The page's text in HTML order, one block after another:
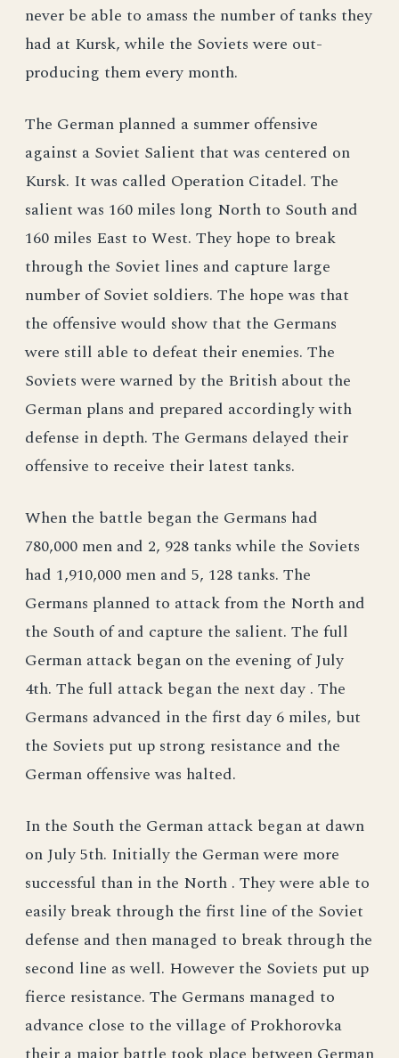
never be able to amass the number of tanks they
had at Kursk, while the Soviets were out-
producing them every month.
The German planned a summer offensive
against a Soviet Salient that was centered on
Kursk. It was called Operation Citadel. The
salient was 160 miles long North to South and
160 miles East to West. They hope to break
through the Soviet lines and capture large
number of Soviet soldiers. The hope was that
the offensive would show that the Germans
were still able to defeat their enemies. The
Soviets were warned by the British about the
German plans and prepared accordingly with
defense in depth. The Germans delayed their
offensive to receive their latest tanks.
When the battle began the Germans had
780,000 men and 2, 928 tanks while the Soviets
had 1,910,000 men and 5, 128 tanks. The
Germans planned to attack from the North and
the South of and capture the salient. The full
German attack began on the evening of July
4th. The full attack began the next day . The
Germans advanced in the first day 6 miles, but
the Soviets put up strong resistance and the
German offensive was halted.
In the South the German attack began at dawn
on July 5th. Initially the German were more
successful than in the North . They were able to
easily break through the first line of the Soviet
defense and then managed to break through the
second line as well. However the Soviets put up
fierce resistance. The Germans managed to
advance close to the village of Prokhorovka